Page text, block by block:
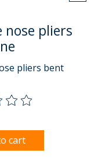
nose pliers
pliers bent
of this product is
cart